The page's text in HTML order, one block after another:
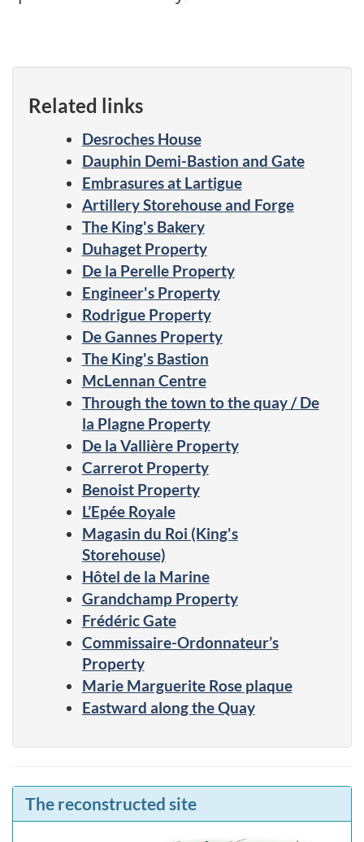
Related links
Desroches House
Dauphin Demi-Bastion and Gate
Embrasures at Lartigue
Artillery Storehouse and Forge
The King's Bakery
Duhaget Property
De la Perelle Property
Engineer's Property
Rodrigue Property
De Gannes Property
The King's Bastion
McLennan Centre
Through the town to the quay / De
la Plagne Property
De la Vallière Property
Carrerot Property
Benoist Property
L’Epée Royale
Magasin du Roi (King's
Storehouse)
Hôtel de la Marine
Grandchamp Property
Frédéric Gate
Commissaire-Ordonnateur’s
Property
Marie Marguerite Rose plaque
Eastward along the Quay
The reconstructed site